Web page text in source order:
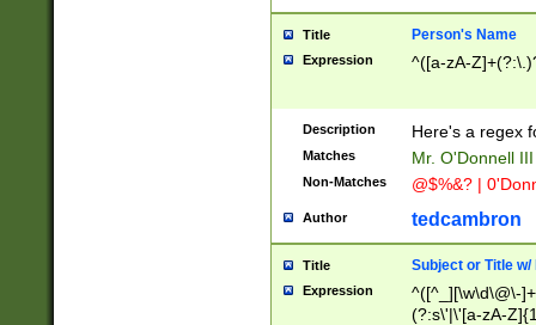
Title Person's Name
Expression ^([a-zA-
Description Here's a regex
Matches Mr. O'Donnell
Non-Matches @$%&? |
Author tedcambron
Title Subject or Title w/
Expression
^([^_][\w\d\@\-
(?:s\'|\'[a-zA-